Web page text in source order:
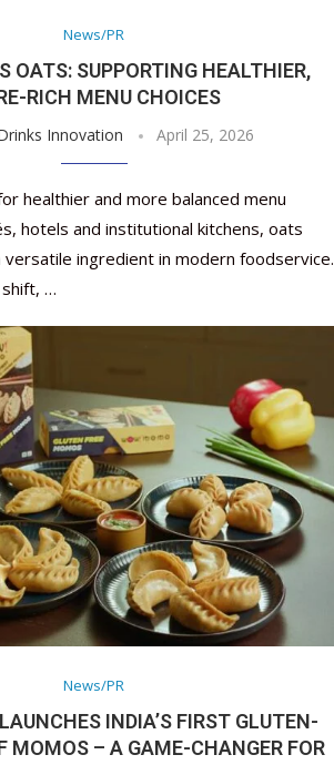
News/PR
OATS: SUPPORTING HEALTHIER,
RICH MENU CHOICES
Innovation April 25, 2026
healthier and more balanced menu
hotels and institutional kitchens, oats
ingredient in modern foodservice.
…
News/PR
INDIA’S FIRST GLUTEN-
MOMOS – A GAME-CHANGER FOR